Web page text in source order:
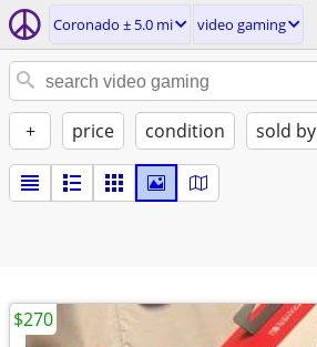
Coronado ± 5.0 mi video gaming
+ price condition sold by
$270